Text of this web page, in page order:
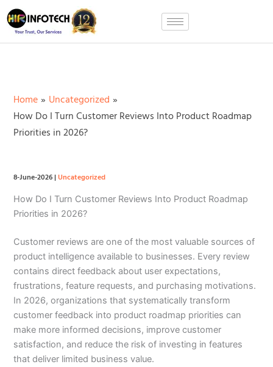
Skip
to
content
Home
Uncategorized
How Do I Turn Customer Reviews Into Product Roadmap
Priorities in 2026?
8-June-2026|Uncategorized
How Do I Turn Customer Reviews Into Product Roadmap
Priorities in 2026?
Customer reviews are one of the most valuable sources of
product intelligence available to businesses. Every review
contains direct feedback about user expectations,
frustrations, feature requests, and purchasing motivations.
In 2026, organizations that systematically transform
customer feedback into product roadmap priorities can
make more informed decisions, improve customer
satisfaction, and reduce the risk of investing in features
that deliver limited business value.